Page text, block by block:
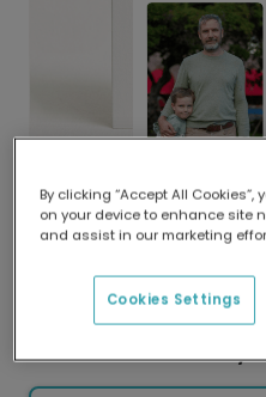
Delivered globally,
Our worldwide
Personalize Dad's Day
By clicking “Accept All
on your device to enhance site
and assist in our marketing
Cookies Settings